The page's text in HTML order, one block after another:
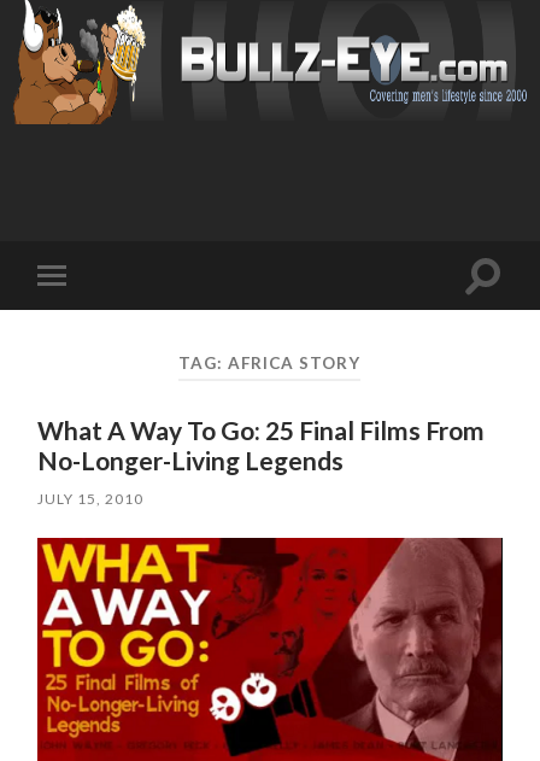
mobile
Toggle
TAG: AFRICA STORY
What A Way To Go: 25 Final Films From
No-Longer-Living Legends
JULY 15, 2010